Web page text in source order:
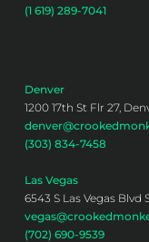
(1 619) 289-7041
Denver
1200 17th St Flr 27,
(303) 834-7458
Las Vegas
6543 S Las Vegas Blvd
(702) 690-9539